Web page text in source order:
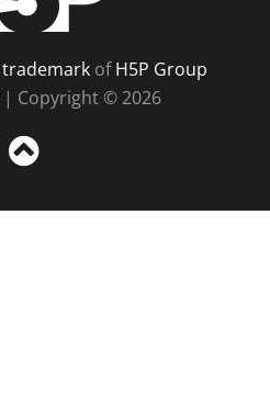
trademarkofH5P Group
| Copyright © 2026